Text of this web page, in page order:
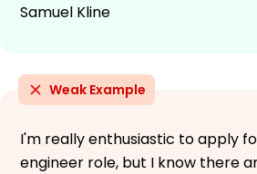
Samuel Kline
Weak Example
I'm really enthusiastic to apply
engineer role, but I know there